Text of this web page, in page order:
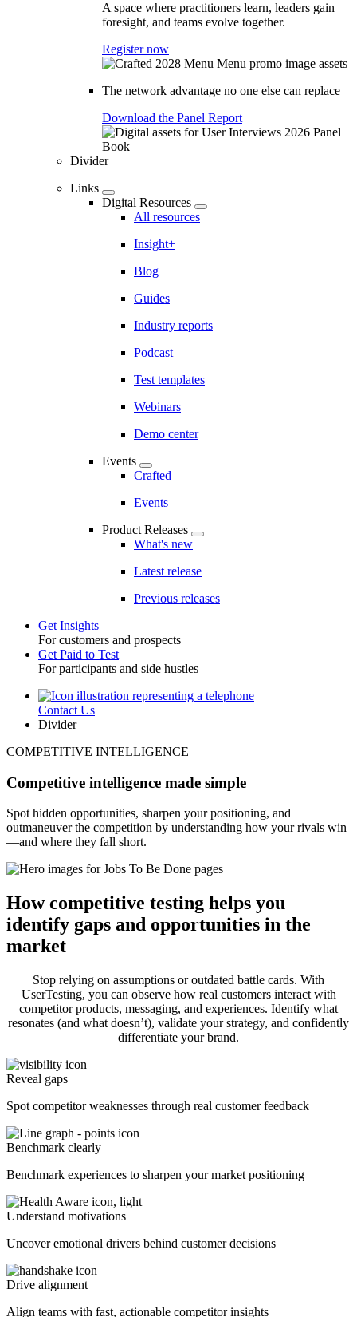
A space where practitioners learn, leaders gain
foresight, and teams evolve together.
Register now
The network advantage no one else can replace
Download the Panel Report
Divider
Links
Digital Resources
All resources
Insight+
Blog
Guides
Industry reports
Podcast
Test templates
Webinars
Demo center
Events
Crafted
Events
Product Releases
What's new
Latest release
Previous releases
Toggle
Get Insights
For customers and prospects
Get Paid to Test
For participants and side hustles
UtilityContact Us
Divider
COMPETITIVE INTELLIGENCE
Competitive intelligence made simple
Spot hidden opportunities, sharpen your positioning, and
outmaneuver the competition by understanding how your rivals win
—and where they fall short.
How competitive testing helps you
identify gaps and opportunities in the
market
Stop relying on assumptions or outdated battle cards. With
UserTesting, you can observe how real customers interact with
competitor products, messaging, and experiences. Identify what
resonates (and what doesn’t), validate your strategy, and confidently
differentiate your brand.
Reveal gaps
Spot competitor weaknesses through real customer feedback
Benchmark clearly
Benchmark experiences to sharpen your market positioning
Understand motivations
Uncover emotional drivers behind customer decisions
Drive alignment
Align teams with fast, actionable competitor insights